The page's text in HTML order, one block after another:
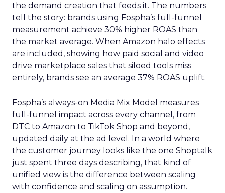
the demand creation that feeds it. The numbers
tell the story: brands using Fospha’s full-funnel
measurement achieve 30% higher ROAS than
the market average. When Amazon halo effects
are included, showing how paid social and video
drive marketplace sales that siloed tools miss
entirely, brands see an average 37% ROAS uplift.
Fospha’s always-on Media Mix Model measures
full-funnel impact across every channel, from
DTC to Amazon to TikTok Shop and beyond,
updated daily at the ad level. In a world where
the customer journey looks like the one Shoptalk
just spent three days describing, that kind of
unified view is the difference between scaling
with confidence and scaling on assumption.